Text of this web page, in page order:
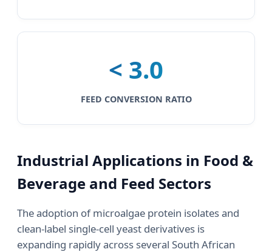
< 3.0
FEED CONVERSION RATIO
Industrial Applications in Food &
Beverage and Feed Sectors
The adoption of microalgae protein isolates and
clean-label single-cell yeast derivatives is
expanding rapidly across several South African